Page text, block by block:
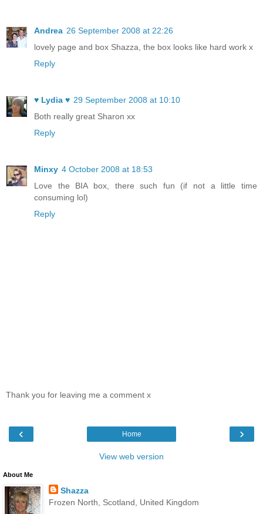
Andrea 26 September 2008 at 22:26
lovely page and box Shazza, the box looks like hard work x
Reply
♥ Lydia ♥ 29 September 2008 at 10:10
Both really great Sharon xx
Reply
Minxy 4 October 2008 at 18:53
Love the BIA box, there such fun (if not a little time
consuming lol)
Reply
Thank you for leaving me a comment x
‹ ›
Home
View web version
About Me
Shazza
Frozen North, Scotland, United Kingdom